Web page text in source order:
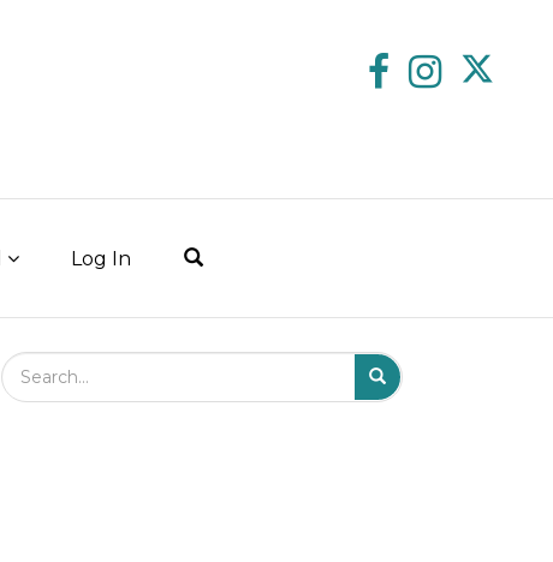
Log In
Search Field